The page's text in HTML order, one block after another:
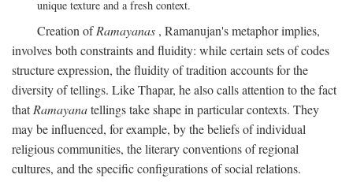
unique texture and a fresh context.
Creation ofRamayanas , Ramanujan's metaphor implies,
involves both constraints and fluidity: while certain sets of codes
structure expression, the fluidity of tradition accounts for the
diversity of tellings. Like Thapar, he also calls attention to the fact
thatRamayanatellings take shape in particular contexts. They
may be influenced, for example, by the beliefs of individual
religious communities, the literary conventions of regional
cultures, and the specific configurations of social relations.